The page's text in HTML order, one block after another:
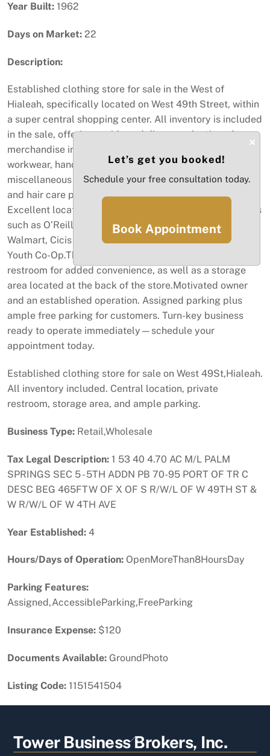
Year Built: 1962
Days on Market: 22
Description:
Established clothing store for sale in the West of
Hialeah, specifically located on West 49th Street, within
a super central shopping center. All inventory is included
in the sale, offering a wide and diverse selection of
merchandise including Italian clothing, youth apparel,
workwear, handbags, some shoes, eyewear, perfumes,
miscellaneous items, accessories, phone accessories,
and hair care products, with a well-stocked inventory.
Excellent location surrounded by well-known businesses
such as O’Reilly Auto Parts, Michael’s, Burlington,
Walmart, Cicis Pizza, Madra, and Nouvelle Institute,
Youth Co-Op.The space features a private in-store
restroom for added convenience, as well as a storage
area located at the back of the store.Motivated owner
and an established operation. Assigned parking plus
ample free parking for customers. Turn-key business
ready to operate immediately—schedule your
appointment today.
Established clothing store for sale on West 49St,Hialeah.
All inventory included. Central location, private
restroom, storage area, and ample parking.
Business Type: Retail,Wholesale
Tax Legal Description: 1 53 40 4.70 AC M/L PALM
SPRINGS SEC 5 - 5TH ADDN PB 70-95 PORT OF TR C
DESC BEG 465FTW OF X OF S R/W/L OF W 49TH ST &
W R/W/L OF W 4TH AVE
Year Established: 4
Hours/Days of Operation: OpenMoreThan8HoursDay
Parking Features:
Assigned,AccessibleParking,FreeParking
Insurance Expense: $120
Documents Available: GroundPhoto
Listing Code: 1151541504
Back
To
Tower Business Brokers, Inc.
×
Let’s get you booked!
Schedule your free consultation today.
Book Appointment